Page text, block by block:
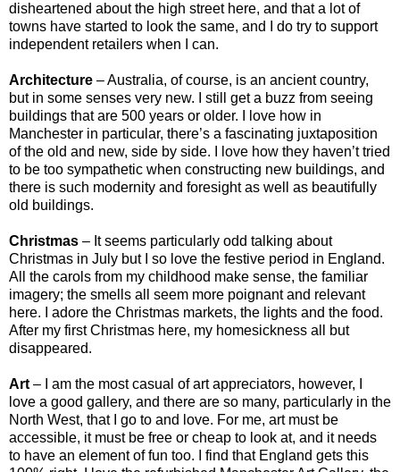
disheartened about the high street here, and that a lot of
towns have started to look the same, and I do try to support
independent retailers when I can.
Architecture – Australia, of course, is an ancient country,
but in some senses very new. I still get a buzz from seeing
buildings that are 500 years or older. I love how in
Manchester in particular, there’s a fascinating juxtaposition
of the old and new, side by side. I love how they haven’t tried
to be too sympathetic when constructing new buildings, and
there is such modernity and foresight as well as beautifully
old buildings.
Christmas – It seems particularly odd talking about
Christmas in July but I so love the festive period in England.
All the carols from my childhood make sense, the familiar
imagery; the smells all seem more poignant and relevant
here. I adore the Christmas markets, the lights and the food.
After my first Christmas here, my homesickness all but
disappeared.
Art– I am the most casual of art appreciators, however, I
love a good gallery, and there are so many, particularly in the
North West, that I go to and love. For me, art must be
accessible, it must be free or cheap to look at, and it needs
to have an element of fun too. I find that England gets this